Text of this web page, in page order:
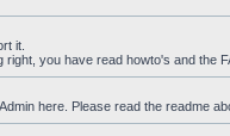
it.
you have read howto's and
here. Please read the readme